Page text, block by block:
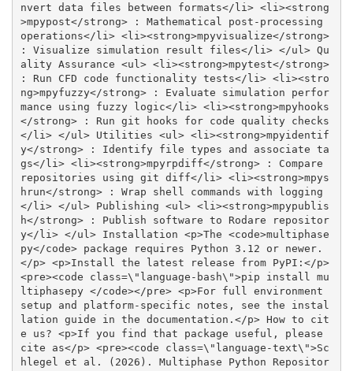
nvert data files between formats</li> <li><strong
>mpypost</strong> : Mathematical post-processing
operations</li> <li><strong>mpyvisualize</strong>
: Visualize simulation result files</li> </ul> Qu
ality Assurance <ul> <li><strong>mpytest</strong>
: Run CFD code functionality tests</li> <li><stro
ng>mpyfuzzy</strong> : Evaluate simulation perfor
mance using fuzzy logic</li> <li><strong>mpyhooks
</strong> : Run git hooks for code quality checks
</li> </ul> Utilities <ul> <li><strong>mpyidentif
y</strong> : Identify file types and associate ta
gs</li> <li><strong>mpyrpdiff</strong> : Compare
repositories using git diff</li> <li><strong>mpys
hrun</strong> : Wrap shell commands with logging
</li> </ul> Publishing <ul> <li><strong>mpypublis
h</strong> : Publish software to Rodare repositor
y</li> </ul> Installation <p>The <code>multiphase
py</code> package requires Python 3.12 or newer.
</p> <p>Install the latest release from PyPI:</p>
<pre><code class=\"language-bash\">pip install mu
ltiphasepy </code></pre> <p>For full environment
setup and platform-specific notes, see the instal
lation guide in the documentation.</p> How to cit
e us? <p>If you find that package useful, please
cite as</p> <pre><code class=\"language-text\">Sc
hlegel et al. (2026). Multiphase Python Repositor